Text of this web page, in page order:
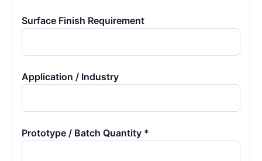
Surface Finish Requirement
Application / Industry
Prototype / Batch Quantity *